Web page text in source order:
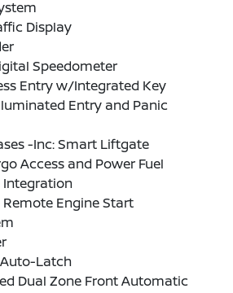
Display
Speedometer
Entry w/Integrated Key
Entry and Panic
-Inc: Smart Liftgate
Access and Power Fuel
Integration
Engine Start
Latch
Dual Zone Front Automatic